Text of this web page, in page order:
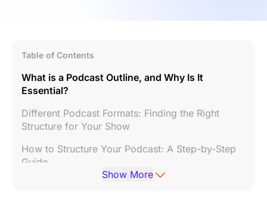
Table of Contents
What is a Podcast Outline, and Why Is It
Essential?
Different Podcast Formats: Finding the Right
Structure for Your Show
How to Structure Your Podcast: A Step-by-Step
Guide
Show More